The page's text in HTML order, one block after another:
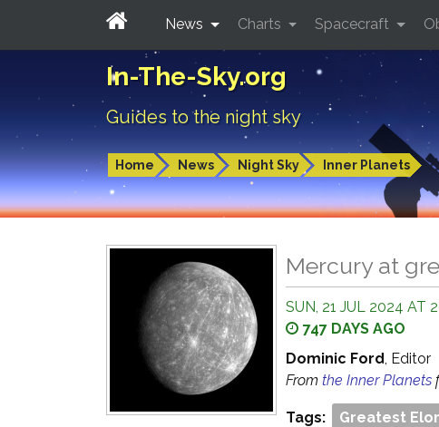
In-The-Sky.org
Guides to the night sky
Home News Night Sky Inner Planets
News Charts Spacecraft
Mercury at
SUN, 21 JUL 2024 AT
747 DAYS AGO
Dominic Ford, Editor
From the Inner Planets
Tags: Greatest